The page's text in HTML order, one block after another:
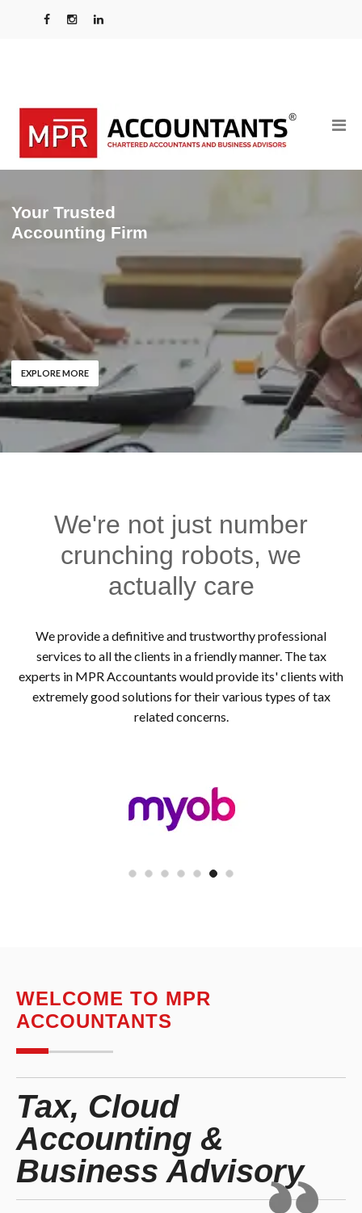
Your Trusted
Accounting Firm
EXPLORE MORE
We're not just number
crunching robots, we
actually care
We provide a definitive and trustworthy professional
services to all the clients in a friendly manner. The tax
experts in MPR Accountants would provide its' clients with
extremely good solutions for their various types of tax
related concerns.
WELCOME TO MPR
ACCOUNTANTS
Tax, Cloud
Accounting &
Business Advisory